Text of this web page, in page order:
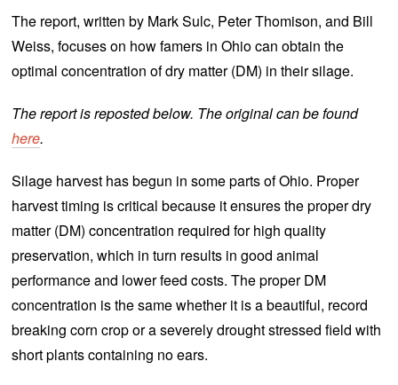
The report, written by Mark Sulc, Peter Thomison, and Bill
Weiss, focuses on how famers in Ohio can obtain the
optimal concentration of dry matter (DM) in their silage.
The report is reposted below. The original can be found
here.
Silage harvest has begun in some parts of Ohio. Proper
harvest timing is critical because it ensures the proper dry
matter (DM) concentration required for high quality
preservation, which in turn results in good animal
performance and lower feed costs. The proper DM
concentration is the same whether it is a beautiful, record
breaking corn crop or a severely drought stressed field with
short plants containing no ears.